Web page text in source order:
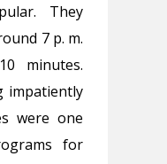
They
7 p. m.
minutes.
impatiently
were one
for